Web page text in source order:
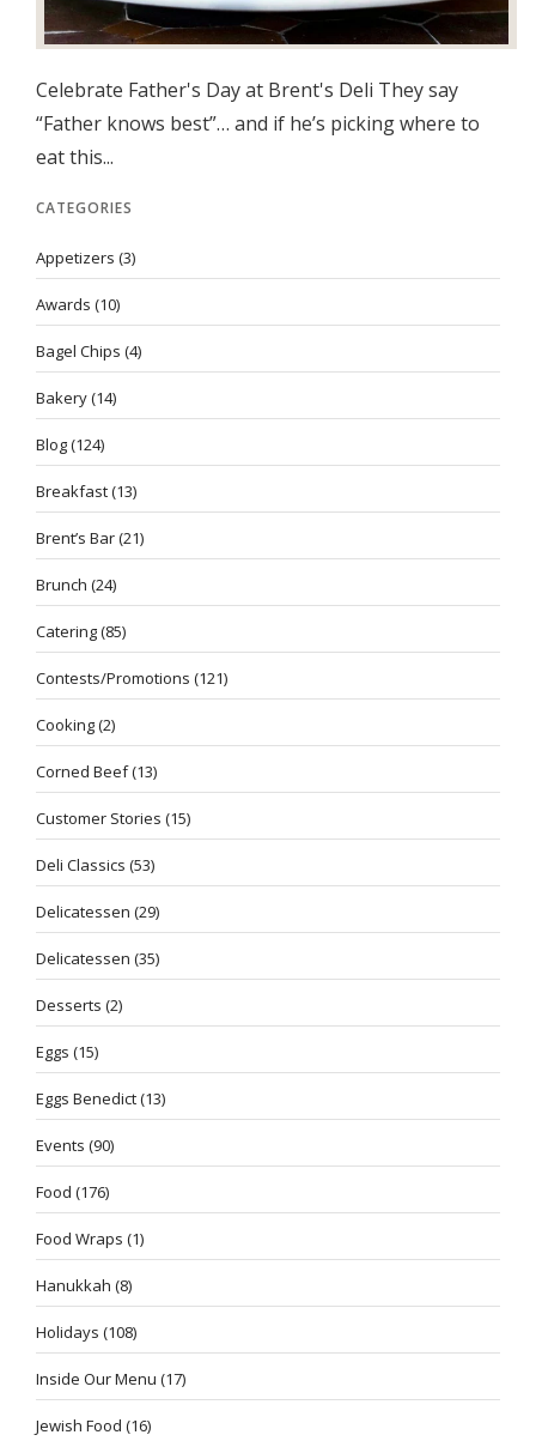
Celebrate Father's Day at Brent's Deli They say
“Father knows best”… and if he’s picking where to
eat this...
CATEGORIES
Appetizers (3)
Awards (10)
Bagel Chips (4)
Bakery(14)
Blog(124)
Breakfast(13)
Brent’s Bar(21)
Brunch (24)
Catering(85)
Contests/Promotions (121)
Cooking(2)
Corned Beef(13)
Customer Stories (15)
Deli Classics (53)
Delicatessen (29)
Delicatessen (35)
Desserts (2)
Eggs (15)
Eggs Benedict(13)
Events (90)
Food (176)
Food Wraps (1)
Hanukkah (8)
Holidays (108)
Inside Our Menu (17)
Jewish Food (16)